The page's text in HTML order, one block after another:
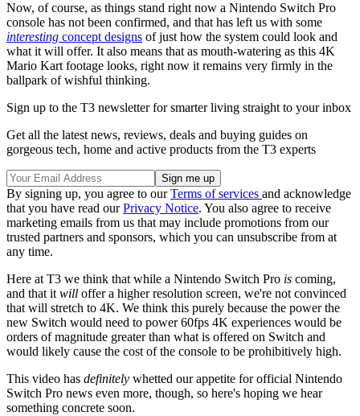
Now, of course, as things stand right now a Nintendo Switch Pro
console has not been confirmed, and that has left us with some
interesting concept designs of just how the system could look and
what it will offer. It also means that as mouth-watering as this 4K
Mario Kart footage looks, right now it remains very firmly in the
ballpark of wishful thinking.
Sign up to the T3 newsletter for smarter living straight to your inbox
Get all the latest news, reviews, deals and buying guides on
gorgeous tech, home and active products from the T3 experts
By signing up, you agree to ourTerms of services and acknowledge
that you have read ourPrivacy Notice. You also agree to receive
marketing emails from us that may include promotions from our
trusted partners and sponsors, which you can unsubscribe from at
any time.
Here at T3 we think that while a Nintendo Switch Pro is coming,
and that it will offer a higher resolution screen, we're not convinced
that will stretch to 4K. We think this purely because the power the
new Switch would need to power 60fps 4K experiences would be
orders of magnitude greater than what is offered on Switch and
would likely cause the cost of the console to be prohibitively high.
This video has definitely whetted our appetite for official Nintendo
Switch Pro news even more, though, so here's hoping we hear
something concrete soon.